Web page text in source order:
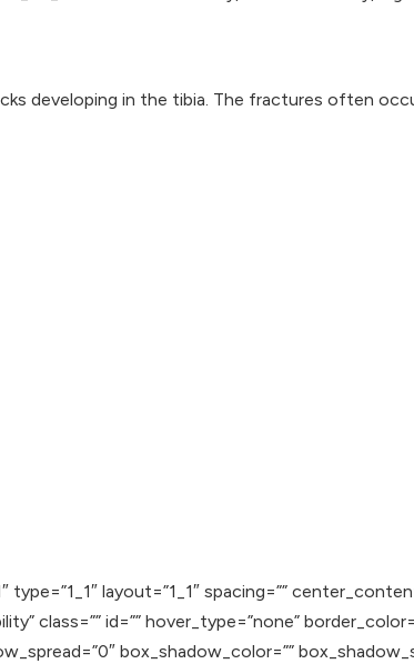
developing in the tibia. The fractures often
layout=”1_1″ spacing=””
class=”” id=”” hover_type=”none”
box_shadow_color=””